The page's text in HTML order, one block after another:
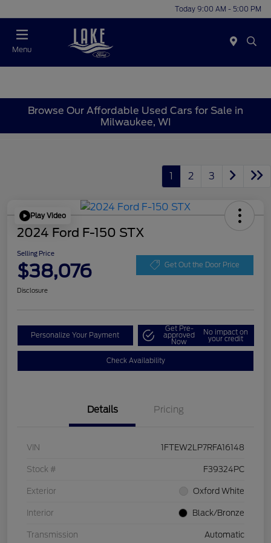
Today 9:00 AM - 5:00 PM
Menu
Browse Our Affordable Used Cars for Sale in
Milwaukee, WI
1 2 3
Play Video
2024 Ford F-150 STX
Selling Price
$38,076 Get Out the Door Price
Disclosure
Personalize Your Payment
Get Pre-
approved
Now
No impact on
your credit
Check Availability
Details Pricing
VIN 1FTEW2LP7RFA16148
Stock # F39324PC
Exterior Oxford White
Interior Black/Bronze
Transmission Automatic